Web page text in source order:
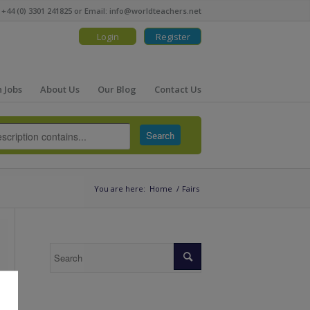
(0) 3301 241825 or Email: info@worldteachers.net
Register
Login
Jobs About Us Our Blog Contact Us
You are here: Home / Fairs